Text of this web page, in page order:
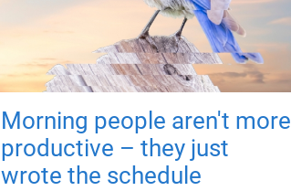
Morning people aren't more
productive – they just
wrote the schedule